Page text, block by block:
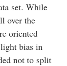
set. While
over the
oriented
bias in
not to split